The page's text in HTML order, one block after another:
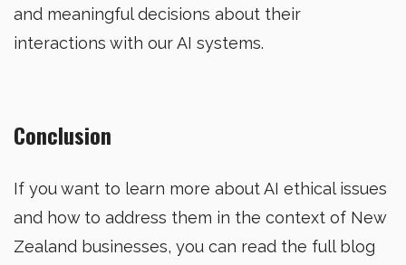
and meaningful decisions about their
interactions with our AI systems.
Conclusion
If you want to learn more about AI ethical issues
and how to address them in the context of New
Zealand businesses, you can read the full blog